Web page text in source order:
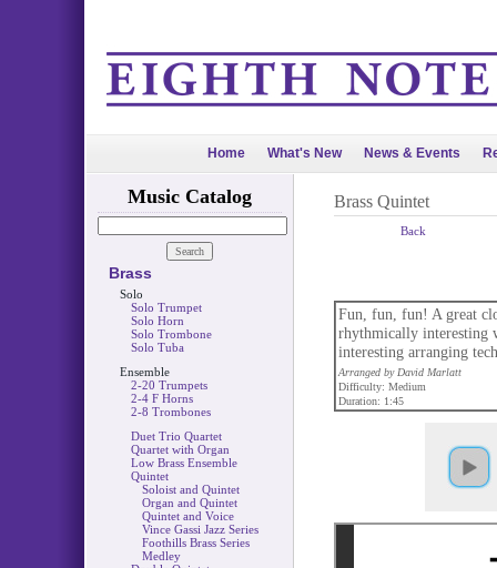
Home What's New News & Events
Music Catalog
Brass
Solo
Solo Trumpet
Solo Horn
Solo Trombone
Solo Tuba
Ensemble
2-20 Trumpets
2-4 F Horns
2-8 Trombones
Duet Trio Quartet
Quartet with Organ
Low Brass Ensemble
Quintet
Soloist and Quintet
Organ and Quintet
Quintet and Voice
Vince Gassi Jazz Series
Foothills Brass Series
Medley
Brass Quintet
Back
Fun, fun, fun! A great
rhythmically interesting
interesting arranging
Arranged by David Marlatt
Difficulty: Medium
Duration: 1:45